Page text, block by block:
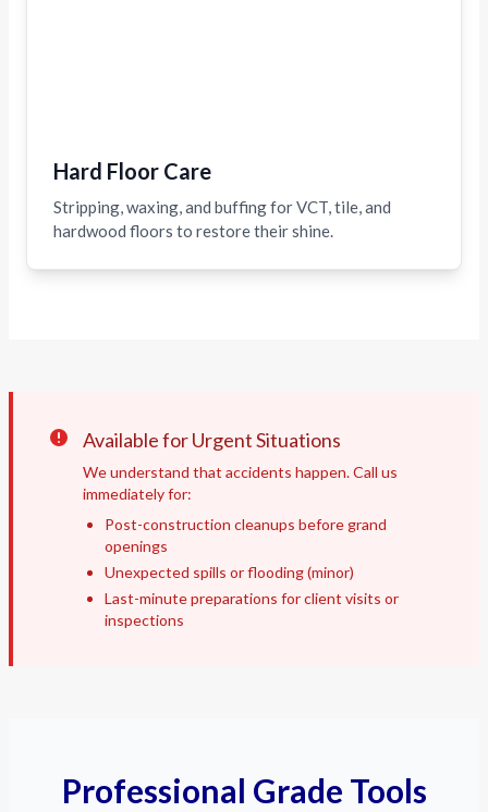
Hard Floor Care
Stripping, waxing, and buffing for VCT, tile, and
hardwood floors to restore their shine.
Available for Urgent Situations
We understand that accidents happen. Call us
immediately for:
Post-construction cleanups before grand
openings
Unexpected spills or flooding (minor)
Last-minute preparations for client visits or
inspections
Professional Grade Tools